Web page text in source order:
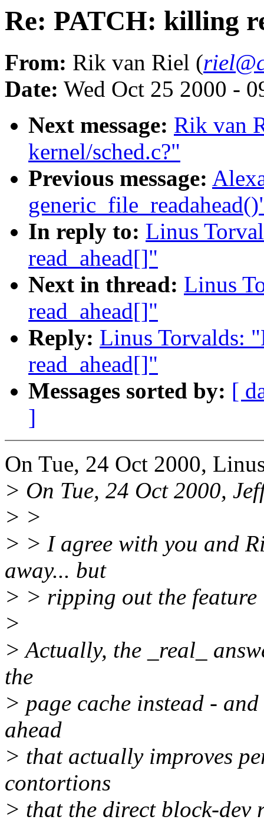
Re: PATCH: killing
From: Rik van Riel (
Date: Wed Oct 25 2000 -
Next message: Rik van
kernel/sched.c?"
Previous message:
In reply to: Linus
read_ahead[]"
Next in thread: Linus
read_ahead[]"
Reply: Linus Torvalds:
read_ahead[]"
Messages sorted by: [
]
On Tue, 24 Oct 2000,
> On Tue, 24 Oct 2000,
> >
> > I agree with you and
away... but
> > ripping out the feature
>
> Actually, the _real_
the
> page cache instead -
ahead
> that actually improves
contortions
> that the direct block-dev